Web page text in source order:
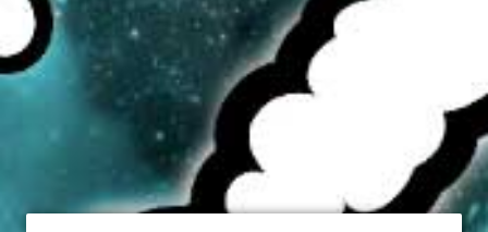
NEWS
FILTER -
SHARE: